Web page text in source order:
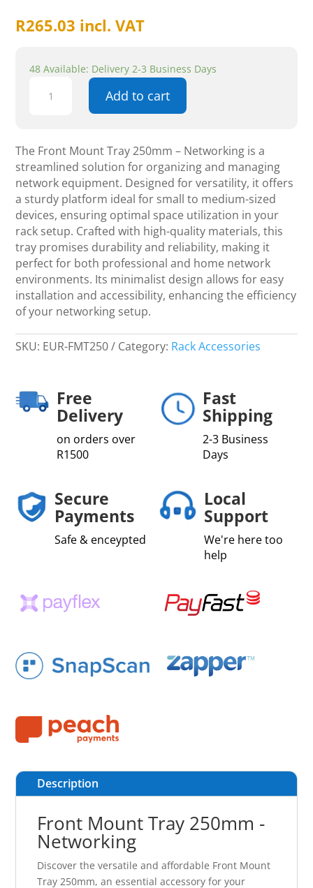
R265.03 incl. VAT
48 Available: Delivery 2-3 Business Days
Mount
-
Networking
quantity
Add to cart
The Front Mount Tray 250mm – Networking is a
streamlined solution for organizing and managing
network equipment. Designed for versatility, it offers
a sturdy platform ideal for small to medium-sized
devices, ensuring optimal space utilization in your
rack setup. Crafted with high-quality materials, this
tray promises durability and reliability, making it
perfect for both professional and home network
environments. Its minimalist design allows for easy
installation and accessibility, enhancing the efficiency
of your networking setup.
SKU: EUR-FMT250 Category: Rack Accessories
Free
Delivery
on orders over
R1500
Fast
Shipping
2-3 Business
Days
Secure
Payments
Safe & enceypted
Local
Support
We're here too
help
Description
Front Mount Tray 250mm -
Networking
Discover the versatile and affordable Front Mount
Tray 250mm, an essential accessory for your